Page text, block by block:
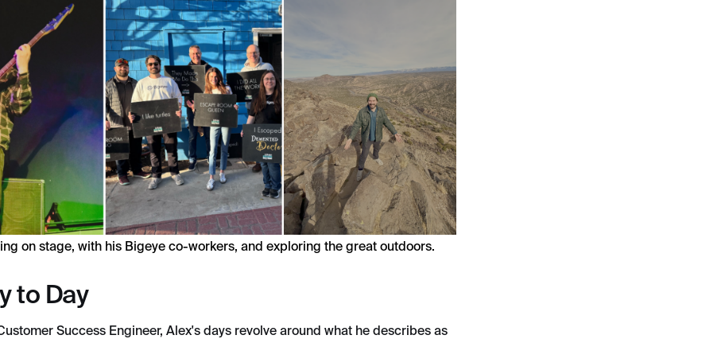
on stage, with his Bigeye co-workers, and exploring the great outdoors.
to Day
Success Engineer, Alex's days revolve around what he describes as